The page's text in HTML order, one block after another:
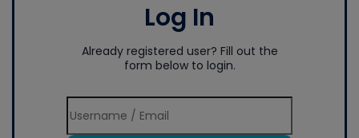
Log In
Already registered user? Fill out the
form below to login.